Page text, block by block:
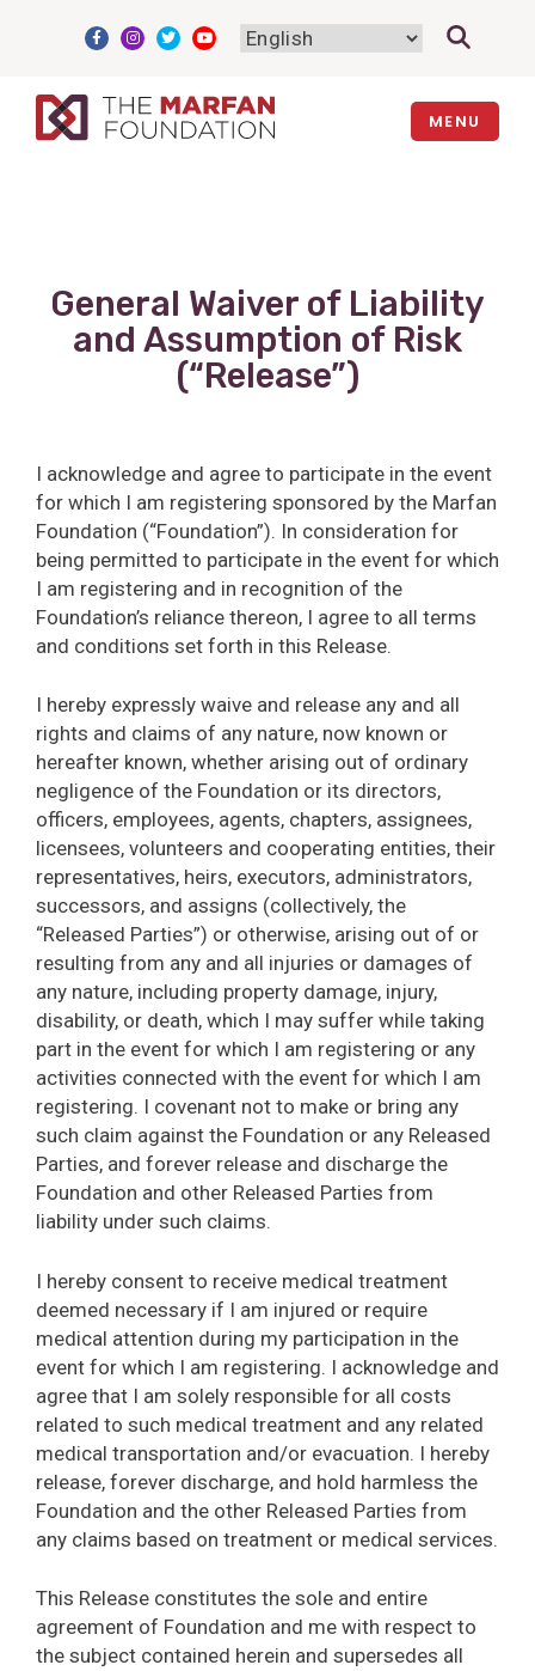
MENU
General Waiver of Liability
and Assumption of Risk
(“Release”)
I acknowledge and agree to participate in the event
for which I am registering sponsored by the Marfan
Foundation (“Foundation”). In consideration for
being permitted to participate in the event for which
I am registering and in recognition of the
Foundation’s reliance thereon, I agree to all terms
and conditions set forth in this Release.
I hereby expressly waive and release any and all
rights and claims of any nature, now known or
hereafter known, whether arising out of ordinary
negligence of the Foundation or its directors,
officers, employees, agents, chapters, assignees,
licensees, volunteers and cooperating entities, their
representatives, heirs, executors, administrators,
successors, and assigns (collectively, the
“Released Parties”) or otherwise, arising out of or
resulting from any and all injuries or damages of
any nature, including property damage, injury,
disability, or death, which I may suffer while taking
part in the event for which I am registering or any
activities connected with the event for which I am
registering. I covenant not to make or bring any
such claim against the Foundation or any Released
Parties, and forever release and discharge the
Foundation and other Released Parties from
liability under such claims.
I hereby consent to receive medical treatment
deemed necessary if I am injured or require
medical attention during my participation in the
event for which I am registering. I acknowledge and
agree that I am solely responsible for all costs
related to such medical treatment and any related
medical transportation and/or evacuation. I hereby
release, forever discharge, and hold harmless the
Foundation and the other Released Parties from
any claims based on treatment or medical services.
This Release constitutes the sole and entire
agreement of Foundation and me with respect to
the subject contained herein and supersedes all